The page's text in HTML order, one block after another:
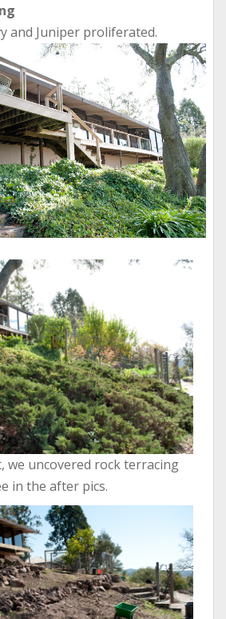
and Juniper proliferated.
we uncovered rock terracing
in the after pics.